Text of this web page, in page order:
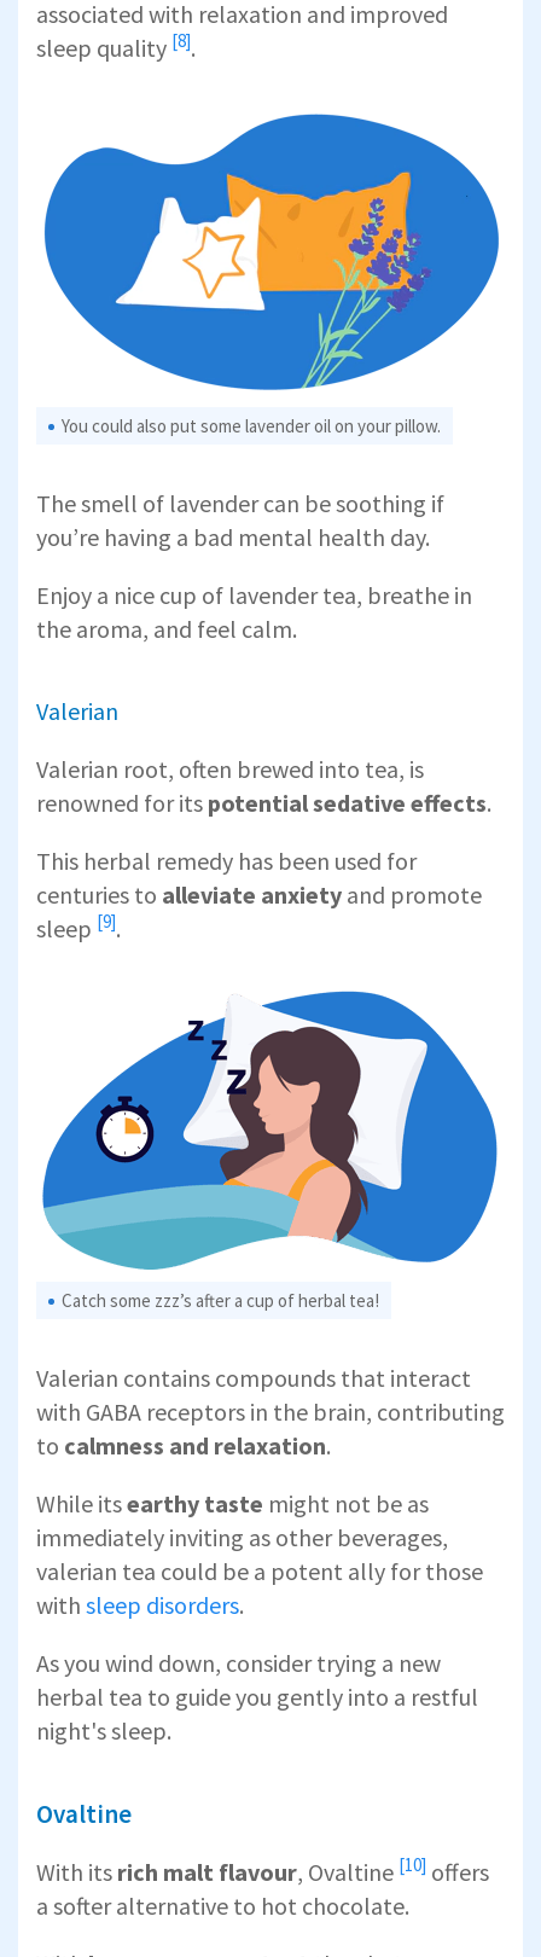
associated with relaxation and improved
sleep quality [8].
You could also put some lavender oil on your pillow.
The smell of lavender can be soothing if
you’re having a bad mental health day.
Enjoy a nice cup of lavender tea, breathe in
the aroma, and feel calm.
Valerian
Valerian root, often brewed into tea, is
renowned for its potential sedative effects.
This herbal remedy has been used for
centuries to alleviate anxiety and promote
sleep [9].
Catch some zzz’s after a cup of herbal tea!
Valerian contains compounds that interact
with GABA receptors in the brain, contributing
to calmness and relaxation.
While itsearthy taste might not be as
immediately inviting as other beverages,
valerian tea could be a potent ally for those
with sleep disorders.
As you wind down, consider trying a new
herbal tea to guide you gently into a restful
night's sleep.
Ovaltine
With its rich malt flavour, Ovaltine [10] offers
a softer alternative to hot chocolate.